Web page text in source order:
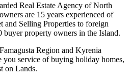
Real Estate Agency of North
are 15 years experienced of
Selling Properties to foreign
buyer property owners in the Island.
Region and Kyrenia
you service of buying holiday homes,
on Lands.